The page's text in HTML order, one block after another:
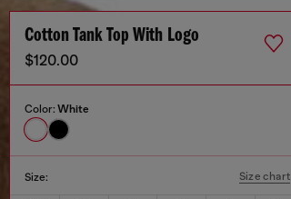
Cotton Tank Top With Logo
$120.00
Color: White
Size: Size chart